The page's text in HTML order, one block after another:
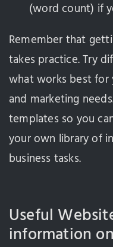
(word count) if
Remember that
takes practice. Try
what works best for
and marketing
templates so you
your own library of
business tasks.
Useful
information